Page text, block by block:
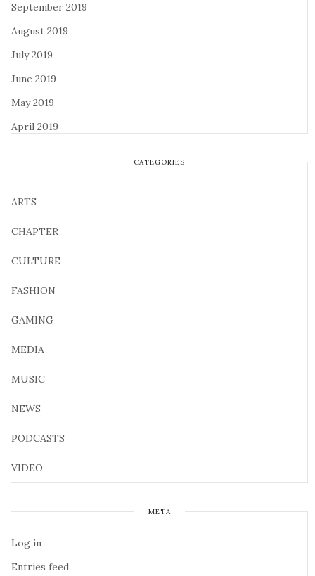
September 2019
August 2019
July 2019
June 2019
May 2019
April 2019
CATEGORIES
ARTS
CHAPTER
CULTURE
FASHION
GAMING
MEDIA
MUSIC
NEWS
PODCASTS
VIDEO
META
Log in
Entries feed